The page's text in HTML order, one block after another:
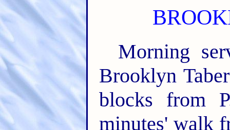
Morning
Brooklyn
blocks from
minutes' walk